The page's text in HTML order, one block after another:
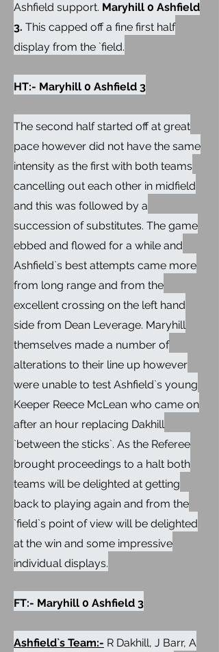
Ashfield support. Maryhill 0 Ashfield
3. This capped off a fine first half
display from the `field.
HT:- Maryhill 0 Ashfield 3
The second half started off at great
pace however did not have the same
intensity as the first with both teams
cancelling out each other in midfield
and this was followed by a
succession of substitutes. The game
ebbed and flowed for a while and
Ashfield`s best attempts came more
from long range and from the
excellent crossing on the left hand
side from Dean Leverage. Maryhill
themselves made a number of
alterations to their line up however
were unable to test Ashfield`s young
Keeper Reece McLean who came on
after an hour replacing Dakhill
`between the sticks`. As the Referee
brought proceedings to a halt both
teams will be delighted at getting
back to playing again and from the
`field`s point of view will be delighted
at the win and some impressive
individual displays.
FT:- Maryhill 0 Ashfield 3
Ashfield`s Team:- R Dakhill, J Barr, A